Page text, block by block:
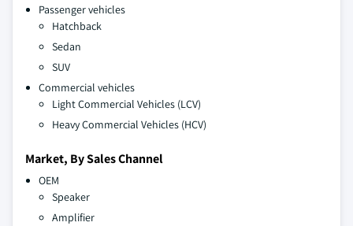
Passenger vehicles
Hatchback
Sedan
SUV
Commercial vehicles
Light Commercial Vehicles (LCV)
Heavy Commercial Vehicles (HCV)
Market, By Sales Channel
OEM
Speaker
Amplifier